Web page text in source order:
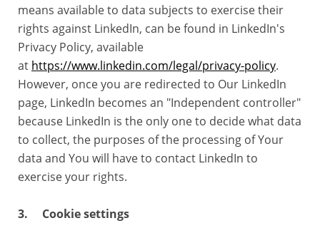
means available to data subjects to exercise their
rights against LinkedIn, can be found in LinkedIn's
Privacy Policy, available
at https://www.linkedin.com/legal/privacy-policy.
However, once you are redirected to Our LinkedIn
page, LinkedIn becomes an "Independent controller"
because LinkedIn is the only one to decide what data
to collect, the purposes of the processing of Your
data and You will have to contact LinkedIn to
exercise your rights.
3. Cookie settings